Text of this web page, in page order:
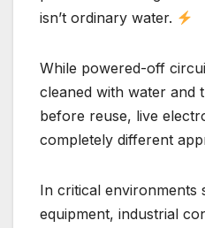
isn’t ordinary water.
While powered-off
cleaned with water and
before reuse, live
completely different
In critical environments
equipment, industrial